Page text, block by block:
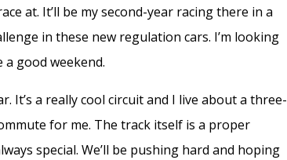
at. It’ll be my second-year racing there in a
in these new regulation cars. I’m looking
good weekend.
It’s a really cool circuit and I live about a three-
for me. The track itself is a proper
special. We’ll be pushing hard and hoping